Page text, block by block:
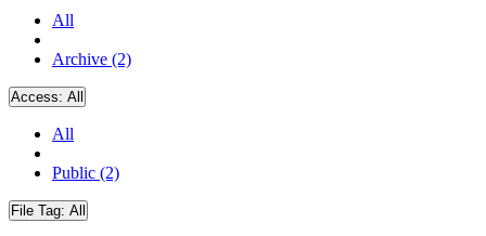
All
Archive (2)
Access: All
All
Public (2)
File Tag: All